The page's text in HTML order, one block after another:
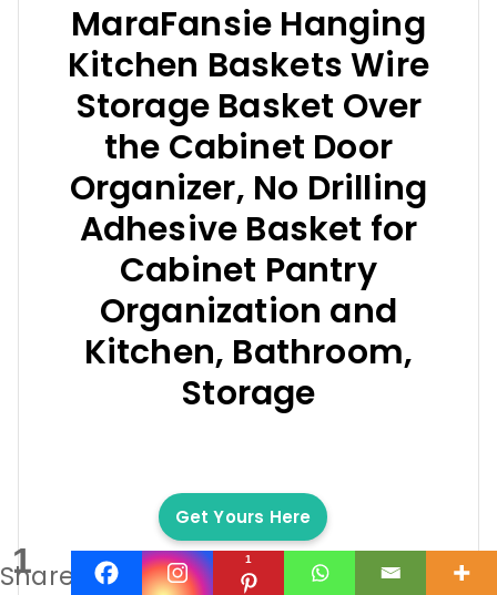
MaraFansie Hanging
Kitchen Baskets Wire
Storage Basket Over
the Cabinet Door
Organizer, No Drilling
Adhesive Basket for
Cabinet Pantry
Organization and
Kitchen, Bathroom,
Storage
Get Yours Here
We earn a commission if you make a purchase, at no
1
Share 1